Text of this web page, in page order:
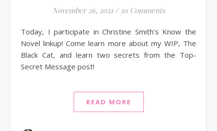
November 26, 2021 / 30 Comments
Today, I participate in Christine Smith's Know the
Novel linkup! Come learn more about my WIP, The
Black Cat, and learn two secrets from the Top-
Secret Message post!
READ MORE